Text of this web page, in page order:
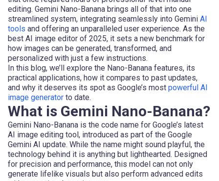
editing. Gemini Nano-Banana brings all of that into one
streamlined system, integrating seamlessly into Gemini AI
tools and offering an unparalleled user experience. As the
best AI image editor of 2025, it sets a new benchmark for
how images can be generated, transformed, and
personalized with just a few instructions.
In this blog, we’ll explore the Nano-Banana features, its
practical applications, how it compares to past updates,
and why it deserves its spot as Google’s most powerful AI
image generator to date.
What is Gemini Nano-Banana?
Gemini Nano-Banana is the code name for Google’s latest
AI image editing tool, introduced as part of the Google
Gemini AI update. While the name might sound playful, the
technology behind it is anything but lighthearted. Designed
for precision and performance, this model can not only
generate lifelike visuals but also perform advanced edits